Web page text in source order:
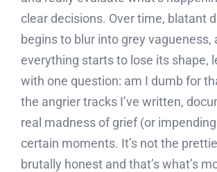
clear decisions. Over time, blatant
begins to blur into grey vagueness,
everything starts to lose its shape,
with one question: am I dumb for
the angrier tracks I’ve written,
real madness of grief (or
certain moments. It’s not the
brutally honest and that’s what’s